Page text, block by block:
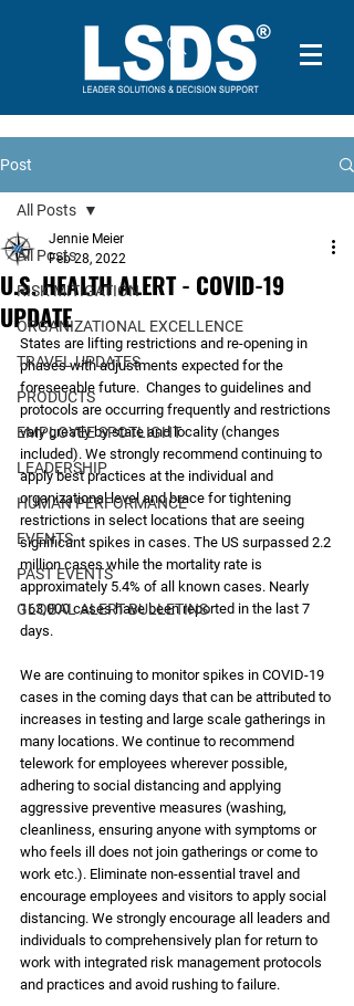
Post
All Posts
RISK MITIGATION
ORGANIZATIONAL EXCELLENCE
TRAVEL UPDATES
PRODUCTS
EMPLOYEE SPOTLIGHT
LEADERSHIP
HUMAN PERFORMANCE
EVENTS
PAST EVENTS
GLOBAL ALERT BULLETINS
All Posts
U.S. HEALTH ALERT - COVID-19
UPDATE
Jennie Meier
Feb 28, 2022
States are lifting restrictions and re-opening in
phases with adjustments expected for the
foreseeable future.  Changes to guidelines and
protocols are occurring frequently and restrictions
vary greatly by state and locality (changes
included). We strongly recommend continuing to
apply best practices at the individual and
organizational level and brace for tightening
restrictions in select locations that are seeing
significant spikes in cases. The US surpassed 2.2
million cases while the mortality rate is
approximately 5.4% of all known cases. Nearly
163,000 cases have been reported in the last 7
days.
We are continuing to monitor spikes in COVID-19
cases in the coming days that can be attributed to
increases in testing and large scale gatherings in
many locations. We continue to recommend
telework for employees wherever possible,
adhering to social distancing and applying
aggressive preventive measures (washing,
cleanliness, ensuring anyone with symptoms or
who feels ill does not join gatherings or come to
work etc.). Eliminate non-essential travel and
encourage employees and visitors to apply social
distancing. We strongly encourage all leaders and
individuals to comprehensively plan for return to
work with integrated risk management protocols
and practices and avoid rushing to failure.